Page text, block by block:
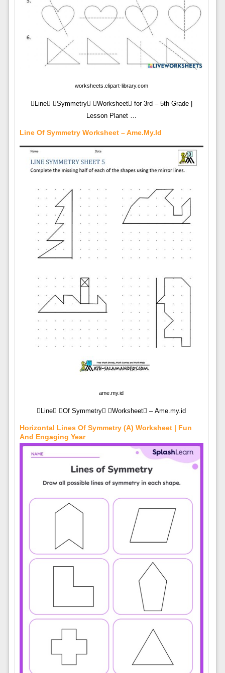
worksheets.clipart-library.com
Line Symmetry Worksheet for 3rd – 5th Grade |
Lesson Planet …
Line Of Symmetry Worksheet – Ame.my.id
ame.my.id
Line Of Symmetry Worksheet – Ame.my.id
Horizontal Lines Of Symmetry (A) Worksheet | Fun
And Engaging Year